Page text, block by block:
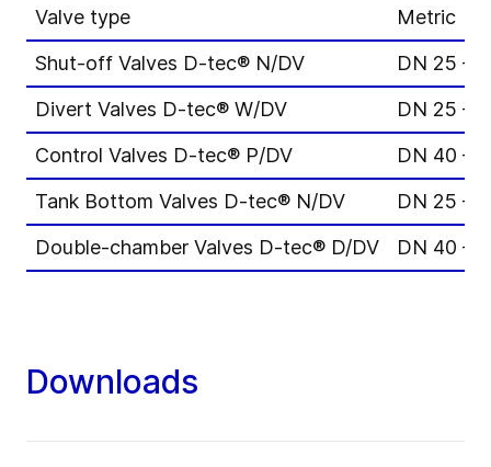
Valve type
Metric
Shut-off Valves D-tec® N/DV
DN 25 –
Divert Valves D-tec® W/DV
DN 25 –
Control Valves D-tec® P/DV
DN 40 –
Tank Bottom Valves D-tec® N/DV
DN 25 –
Double-chamber Valves D-tec® D/DV
DN 40 –
Downloads